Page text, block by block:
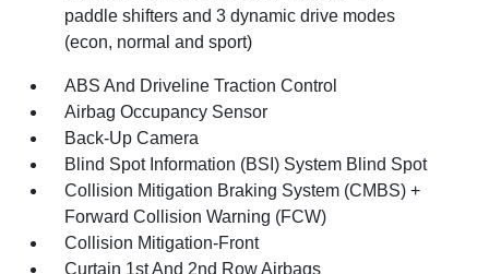
paddle shifters and 3 dynamic drive modes
(econ, normal and sport)
ABS And Driveline Traction Control
Airbag Occupancy Sensor
Back-Up Camera
Blind Spot Information (BSI) System Blind Spot
Collision Mitigation Braking System (CMBS) +
Forward Collision Warning (FCW)
Collision Mitigation-Front
Curtain 1st And 2nd Row Airbags